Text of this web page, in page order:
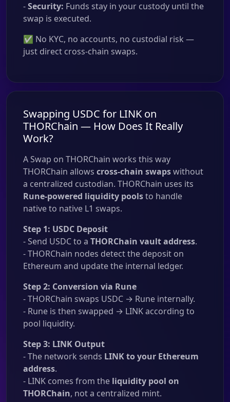
-Security: Funds stay in your custody until the
swap is executed.
✅ No KYC, no accounts, no custodial risk —
just direct cross-chain swaps.
Swapping USDC for LINK on
THORChain — How Does It Really
Work?
A Swap on THORChain works this way
THORChain allows cross-chain swapswithout
a centralized custodian. THORChain uses its
Rune-powered liquidity poolsto handle
native to native L1 swaps.
Step 1: USDC Deposit
- Send USDC to a THORChain vault address.
- THORChain nodes detect the deposit on
Ethereum and update the internal ledger.
Step 2: Conversion via Rune
- THORChain swaps USDC → Rune internally.
- Rune is then swapped → LINK according to
pool liquidity.
Step 3: LINK Output
- The network sends LINK to your Ethereum
address.
- LINK comes from the liquidity pool on
THORChain, not a centralized mint.